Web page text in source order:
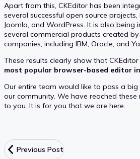
Apart from this, CKEditor has been
several successful open source projects,
Joomla, and WordPress. It is also being
several commercial products created
companies, including IBM, Oracle, and
These results clearly show that CKEditor
most popular browser-based editor
Our entire team would like to pass a big
our community. We have reached these
to you. It is for you that we are here.
Previous Post